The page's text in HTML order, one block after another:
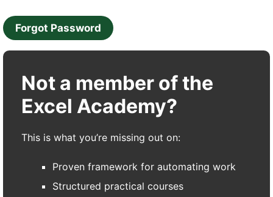
Forgot Password
Not a member of the
Excel Academy?
This is what you’re missing out on:
Proven framework for automating work
Structured practical courses